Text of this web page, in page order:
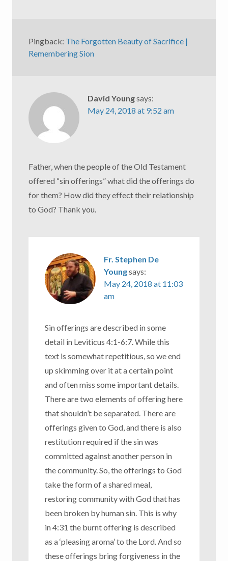
Pingback: The Forgotten Beauty of Sacrifice |
Remembering Sion
David Youngsays:
May 24, 2018 at 9:52 am
Father, when the people of the Old Testament
offered “sin offerings” what did the offerings do
for them? How did they effect their relationship
to God? Thank you.
Fr. Stephen De
Youngsays:
May 24, 2018 at 11:03
am
Sin offerings are described in some
detail in Leviticus 4:1-6:7. While this
text is somewhat repetitious, so we end
up skimming over it at a certain point
and often miss some important details.
There are two elements of offering here
that shouldn’t be separated. There are
offerings given to God, and there is also
restitution required if the sin was
committed against another person in
the community. So, the offerings to God
take the form of a shared meal,
restoring community with God that has
been broken by human sin. This is why
in 4:31 the burnt offering is described
as a ‘pleasing aroma’ to the Lord. And so
these offerings bring forgiveness in the